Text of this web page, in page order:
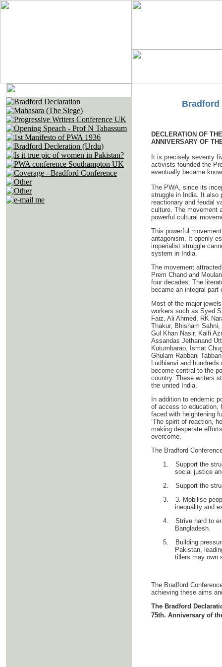
Bradford
DECLERATION OF
ANNIVERSARY OF
It is precisely seventy
activists founded the
eventually became
The PWA, since its
struggle in India. It also
reactionary and feudal
culture. The movement
powerful cultural
This powerful
antagonism. It openly
imperialist struggle
system in India.
The movement
Prem Chand and
four decades. The
became an integral
Most of the major
workers such as Syed
Faiz, Ali Ahmed, RK
Thakur, Bhisham
Gul Khan Nasir, Kaifi
Assandas Jethanand
Kutumbarao, Ismat
Ghulam Rabbani
Ludhianvi and
become central to the
country. These writers
the united India.
In addition to endemic
of access to education,
faced with heightening
‘The spirit of reaction,
making desperate
overcome.
The Bradford
1.
Support the
social justice
2.
Support the
3.
3. Mobilise
inequality and
4.
Strive hard to
Bangladesh.
5.
Building
Pakistan,
tillers may own
The Bradford
achieving these aims
The Bradford
75th. Anniversary of